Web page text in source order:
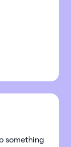
something